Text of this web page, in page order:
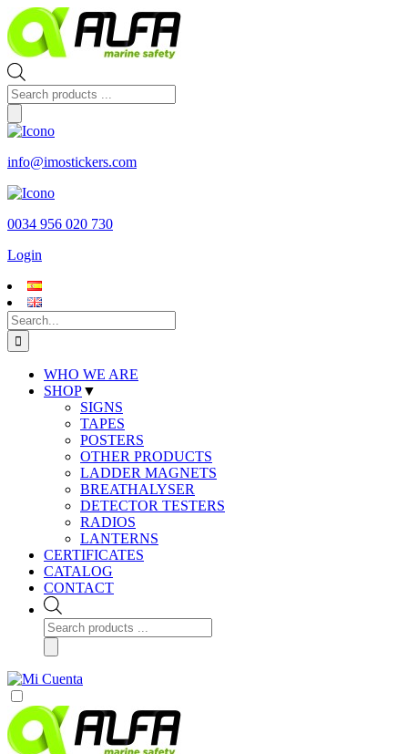
Skip
to
content
Products
search
info@imostickers.com
0034 956 020 730
Login
Search
for:
WHO WE ARE
SHOP▼
SIGNS
TAPES
POSTERS
OTHER PRODUCTS
LADDER MAGNETS
BREATHALYSER
DETECTOR TESTERS
RADIOS
LANTERNS
CERTIFICATES
CATALOG
CONTACT
Products
search